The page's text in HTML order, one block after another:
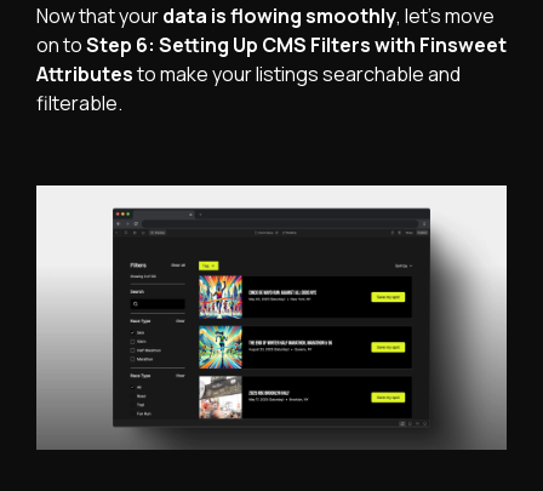
Now that yourdata is flowing smoothly, let’s move
on toStep 6: Setting Up CMS Filters with Finsweet
Attributesto make your listings searchable and
filterable.